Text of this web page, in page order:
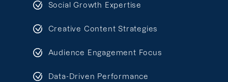
Social Growth Expertise
Creative Content Strategies
Audience Engagement Focus
Data-Driven Performance